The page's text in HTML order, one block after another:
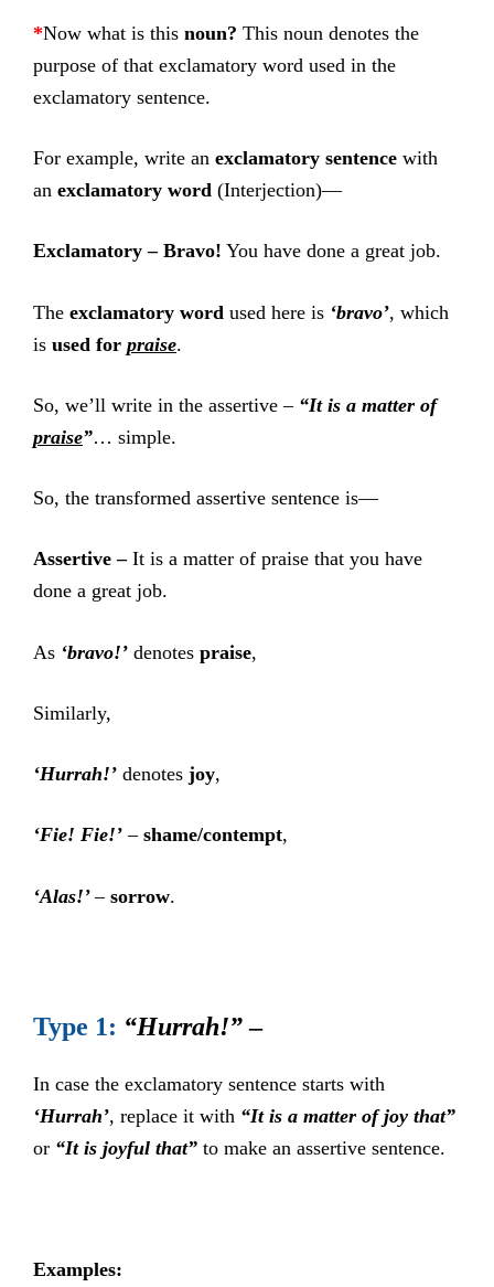
*Now what is this noun? This noun denotes the
purpose of that exclamatory word used in the
exclamatory sentence.
For example, write an exclamatory sentence with
an exclamatory word (Interjection)—
Exclamatory – Bravo! You have done a great job.
The exclamatory word used here is ‘bravo’, which
is used for praise.
So, we’ll write in the assertive – “It is a matter of
praise”… simple.
So, the transformed assertive sentence is—
Assertive –It is a matter of praise that you have
done a great job.
As ‘bravo!’ denotes praise,
Similarly,
‘Hurrah!’ denotes joy,
‘Fie! Fie!’ – shame/contempt,
‘Alas!’– sorrow.
Type 1: “Hurrah!”–
In case the exclamatory sentence starts with
‘Hurrah’, replace it with “It is a matter of joy that”
or “It is joyful that” to make an assertive sentence.
Examples: